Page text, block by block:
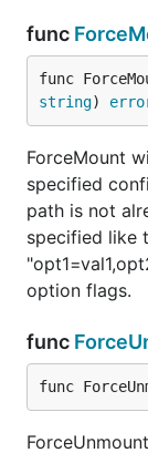
func
string)
ForceMount
specified
path is not
specified like
option flags.
func
func